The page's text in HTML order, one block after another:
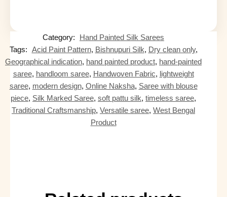
Category:
Hand Painted Silk Sarees
Tags: Acid Paint Pattern, Bishnupuri Silk, Dry clean only,
Geographical indication, hand painted product, hand-painted
saree, handloom saree, Handwoven Fabric, lightweight
saree, modern design, Online Naksha, Saree with blouse
piece, Silk Marked Saree, soft pattu silk, timeless saree,
Traditional Craftsmanship, Versatile saree, West Bengal
Product